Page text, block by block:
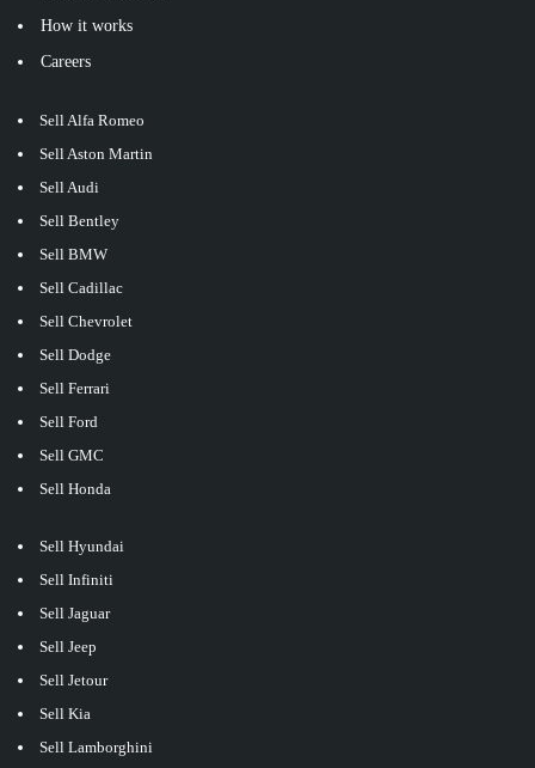
How it works
Careers
Sell Alfa Romeo
Sell Aston Martin
Sell Audi
Sell Bentley
Sell BMW
Sell Cadillac
Sell Chevrolet
Sell Dodge
Sell Ferrari
Sell Ford
Sell GMC
Sell Honda
Sell Hyundai
Sell Infiniti
Sell Jaguar
Sell Jeep
Sell Jetour
Sell Kia
Sell Lamborghini